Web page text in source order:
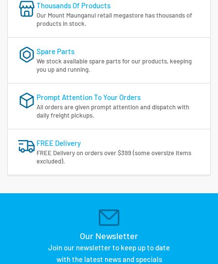
Thousands Of Products
Our Mount Maunganui retail megastore has thousands of
products in stock.
Spare Parts
We stock available spare parts for our products, keeping
you up and running.
Prompt Attention To Your Orders
All orders are given prompt attention and dispatch with
daily freight pickups.
FREE Delivery
FREE Delivery on orders over $399 (some oversize items
excluded).
Our Newsletter
Join our newsletter to keep up to date
with the latest news and specials